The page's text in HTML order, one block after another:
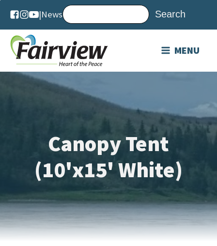
|News
MENU
Canopy Tent
(10'x15' White)
DAILY
WEEKEND